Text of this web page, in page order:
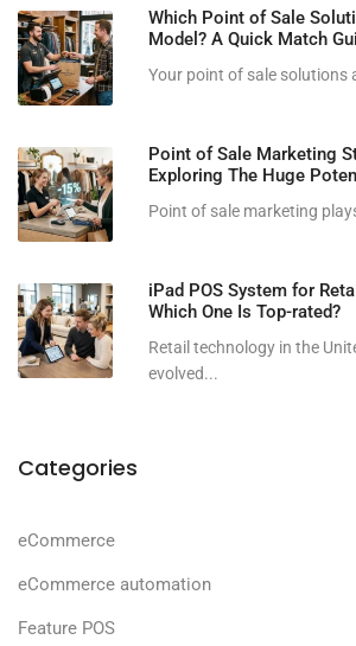
Which Point of Sale
Model? A Quick Match
Your point of sale solutions
Point of Sale Marketing
Exploring The Huge
Point of sale marketing
iPad POS System for
Which One Is Top-rated?
Retail technology in the
evolved...
Categories
eCommerce
eCommerce automation
Feature POS